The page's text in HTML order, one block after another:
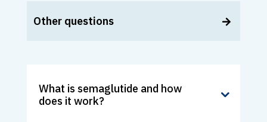
Other questions
What is semaglutide and how
does it work?